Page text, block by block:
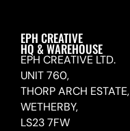
EPH CREATIVE
HQ & WAREHOUSE
EPH CREATIVE LTD.
UNIT 760,
THORP ARCH ESTATE,
WETHERBY,
LS23 7FW